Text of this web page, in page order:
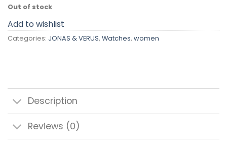
Out of stock
Add to wishlist
Categories: JONAS & VERUS, Watches, women
Description
Reviews (0)